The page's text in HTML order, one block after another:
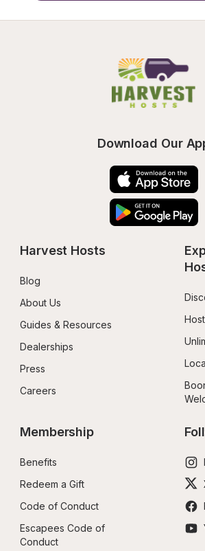
Download Our
Harvest Hosts
Blog
About Us
Guides & Resources
Dealerships
Press
Careers
Membership
Benefits
Redeem a Gift
Code of Conduct
Escapees Code of
Conduct